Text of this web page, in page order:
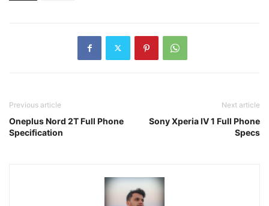
Previous article
Oneplus Nord 2T Full Phone
Specification
Next article
Sony Xperia IV 1 Full Phone
Specs